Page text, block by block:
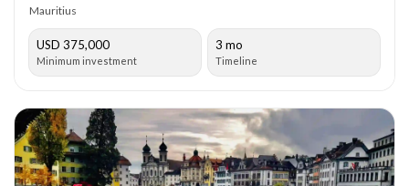
Mauritius
USD 375,000
Minimum investment
3 mo
Timeline